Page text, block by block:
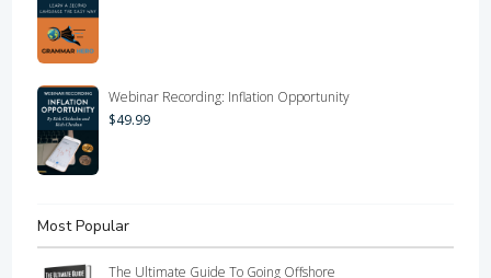
Webinar Recording: Inflation Opportunity
$49.99
Most Popular
The Ultimate Guide To Going Offshore